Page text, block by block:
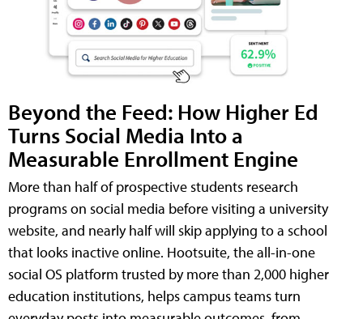
Beyond the Feed: How Higher Ed
Turns Social Media Into a
Measurable Enrollment Engine
More than half of prospective students research
programs on social media before visiting a university
website, and nearly half will skip applying to a school
that looks inactive online. Hootsuite, the all-in-one
social OS platform trusted by more than 2,000 higher
education institutions, helps campus teams turn